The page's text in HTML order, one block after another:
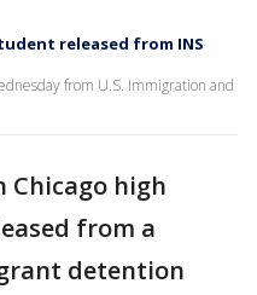
released from INS
from U.S. Immigration and
Chicago high
from a
detention